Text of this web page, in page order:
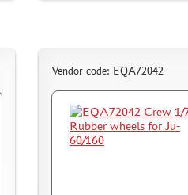
Vendor code: EQA72042